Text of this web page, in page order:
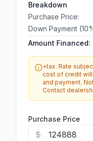
Purchase Price
Breakdown
Purchase Price:
Down Payment (10
Amount Financed:
+tax. Rate
cost of credit
and payment.
Contact